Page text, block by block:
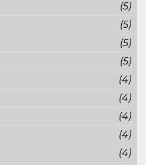
(5)
(5)
(5)
(5)
(4)
(4)
(4)
(4)
(4)